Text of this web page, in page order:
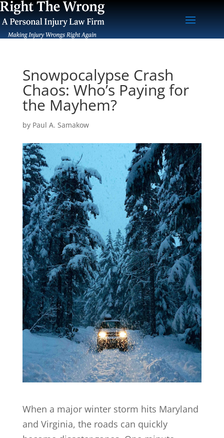
Snowpocalypse Crash
Chaos: Who’s Paying for
the Mayhem?
by Paul A. Samakow
When a major winter storm hits Maryland
and Virginia, the roads can quickly